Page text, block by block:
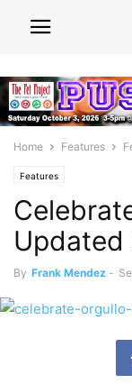
Home Features
Features
Updated
By Frank Mendez -